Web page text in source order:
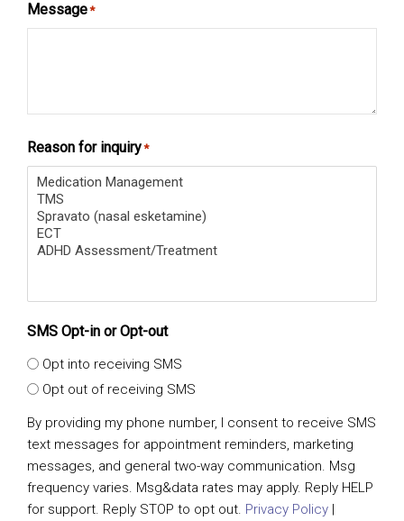
Message*
Reason for inquiry*
SMS Opt-in or Opt-out
Opt into receiving SMS
Opt out of receiving SMS
By providing my phone number, I consent to receive SMS
text messages for appointment reminders, marketing
messages, and general two-way communication. Msg
frequency varies. Msg&data rates may apply. Reply HELP
for support. Reply STOP to opt out. Privacy Policy |